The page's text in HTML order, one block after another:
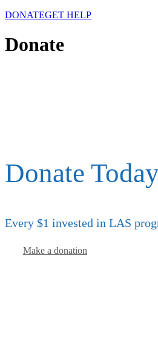
DONATEGET HELP
Donate
Donate
Every $1 invested in LAS
Make a donation